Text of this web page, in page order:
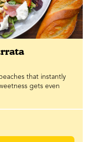
that instantly
gets even